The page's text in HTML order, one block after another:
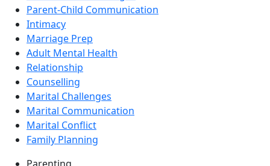
Parent-Child Communication
Intimacy
Marriage Prep
Adult Mental Health
Relationship
Counselling
Marital Challenges
Marital Communication
Marital Conflict
Family Planning